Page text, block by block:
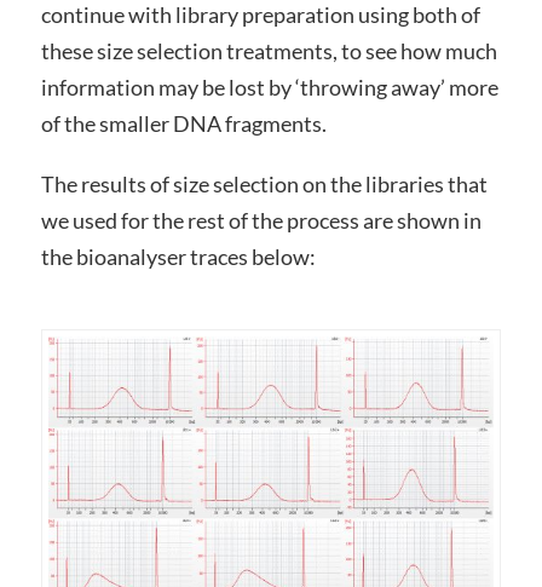
continue with library preparation using both of
these size selection treatments, to see how much
information may be lost by ‘throwing away’ more
of the smaller DNA fragments.
The results of size selection on the libraries that
we used for the rest of the process are shown in
the bioanalyser traces below: